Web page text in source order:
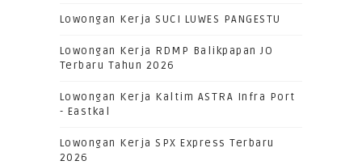
Lowongan Kerja SUCI LUWES PANGESTU
Lowongan Kerja RDMP Balikpapan JO
Terbaru Tahun 2026
Lowongan Kerja Kaltim ASTRA Infra Port
- Eastkal
Lowongan Kerja SPX Express Terbaru
2026